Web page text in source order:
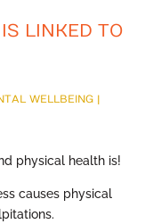
LINKED TO
WELLBEING |
physical health is!
causes physical